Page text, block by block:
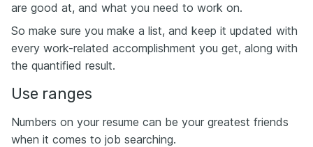
are good at, and what you need to work on.
So make sure you make a list, and keep it updated with
every work-related accomplishment you get, along with
the quantified result.
Use ranges
Numbers on your resume can be your greatest friends
when it comes to job searching.